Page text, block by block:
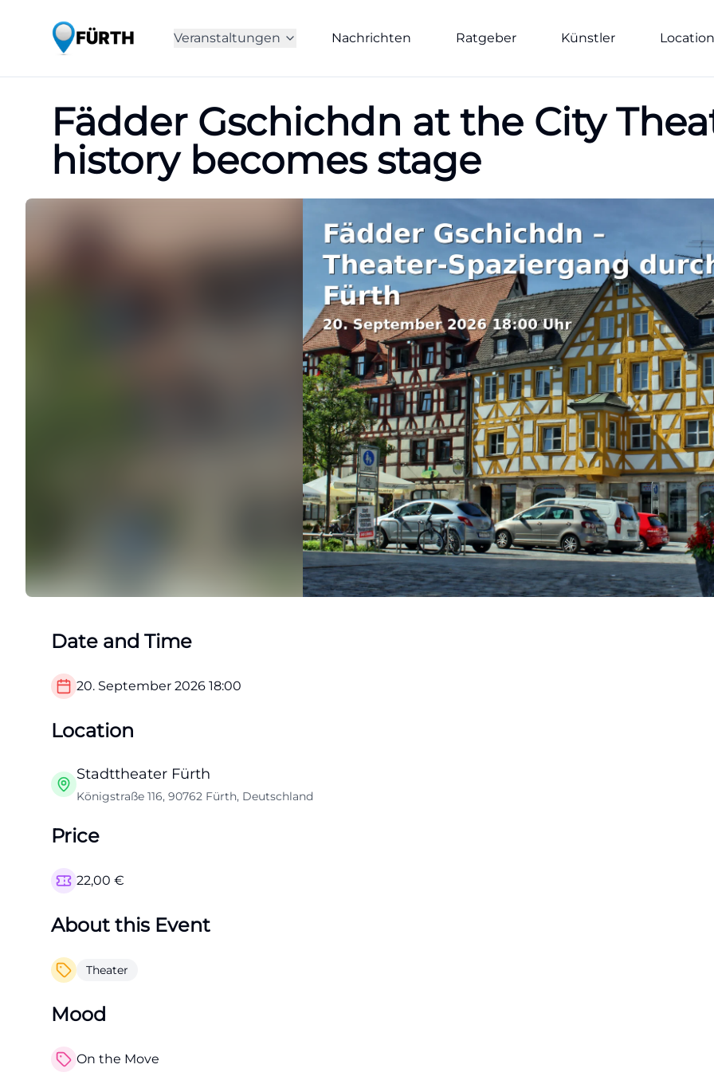
Veranstaltungen Nachrichten Ratgeber Künstler
Fädder Gschichdn at the City
history becomes stage
Date and Time
20. September 2026 18:00
Location
Stadttheater Fürth
Königstraße 116, 90762 Fürth, Deutschland
Price
22,00 €
About this Event
Theater
Mood
On the Move